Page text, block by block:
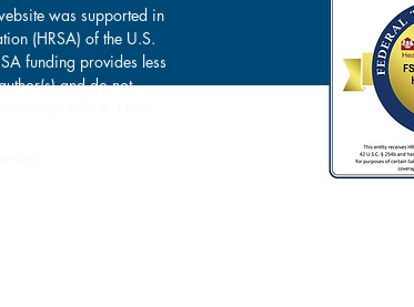
was supported in
(HRSA) of the U.S.
funding provides less
and do not